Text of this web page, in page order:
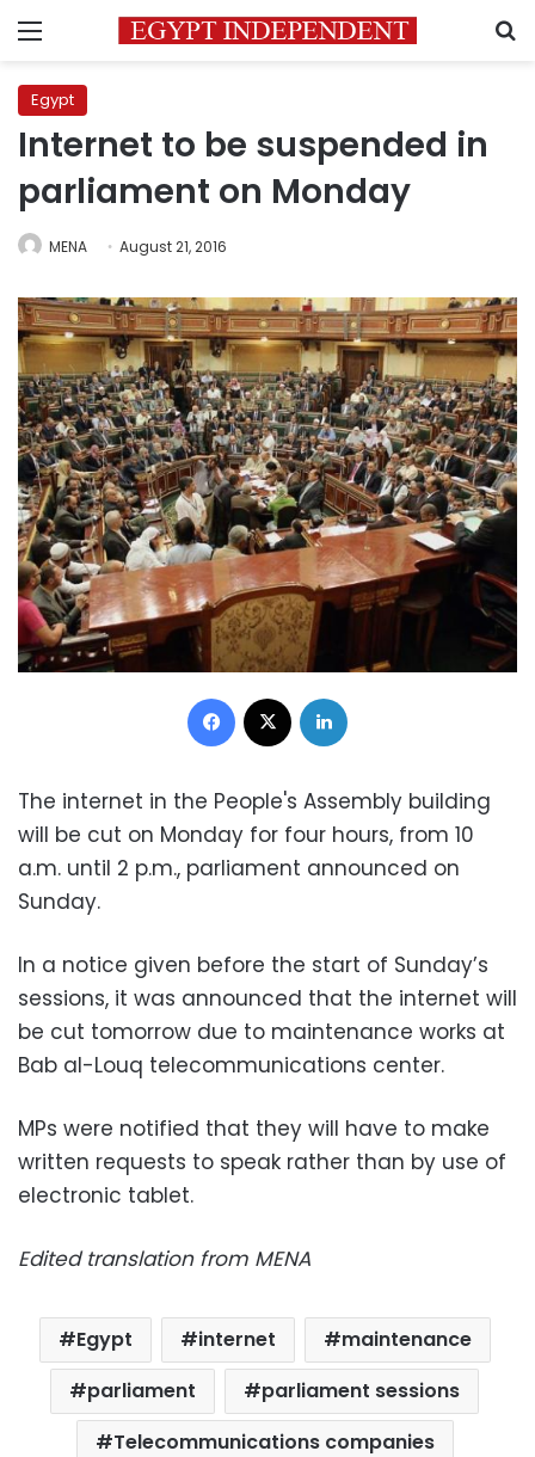
Menu
Egypt
Internet to be suspended in
parliament on Monday
MENA August 21, 2016
Facebook
The internet in the People's Assembly building
will be cut on Monday for four hours, from 10
a.m. until 2 p.m., parliament announced on
Sunday.
In a notice given before the start of Sunday’s
sessions, it was announced that the internet will
be cut tomorrow due to maintenance works at
Bab al-Louq telecommunications center.
MPs were notified that they will have to make
written requests to speak rather than by use of
electronic tablet.
Edited translation from MENA
Egypt internet
maintenance
parliament
parliament sessions
Telecommunications companies